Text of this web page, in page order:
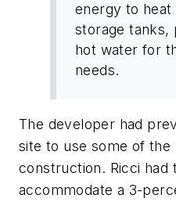
energy to heat
storage tanks,
hot water for
needs.
The developer had
site to use some of the
construction. Ricci had
accommodate a 3-